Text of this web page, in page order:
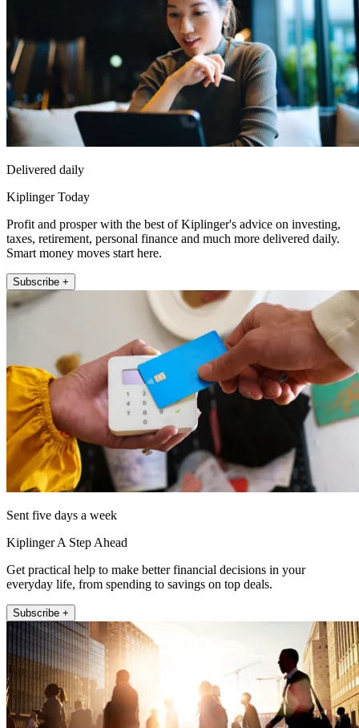
Delivered daily
Kiplinger Today
Profit and prosper with the best of Kiplinger's advice on investing,
taxes, retirement, personal finance and much more delivered daily.
Smart money moves start here.
Subscribe +
Sent five days a week
Kiplinger A Step Ahead
Get practical help to make better financial decisions in your
everyday life, from spending to savings on top deals.
Subscribe +